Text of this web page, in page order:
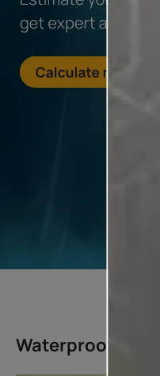
Waterproofing